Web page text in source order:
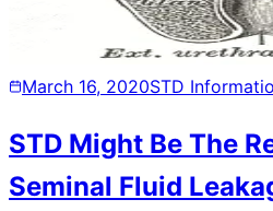
March 16, 2020STD
STD Might Be The
Seminal Fluid